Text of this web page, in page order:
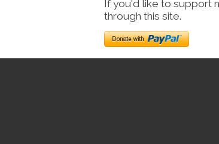
If you'd like to support
through this site.